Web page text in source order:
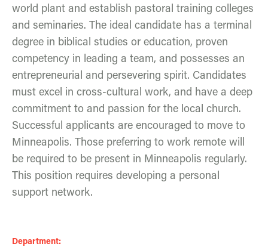
world plant and establish pastoral training colleges
and seminaries. The ideal candidate has a terminal
degree in biblical studies or education, proven
competency in leading a team, and possesses an
entrepreneurial and persevering spirit. Candidates
must excel in cross-cultural work, and have a deep
commitment to and passion for the local church.
Successful applicants are encouraged to move to
Minneapolis. Those preferring to work remote will
be required to be present in Minneapolis regularly.
This position requires developing a personal
support network.
Department